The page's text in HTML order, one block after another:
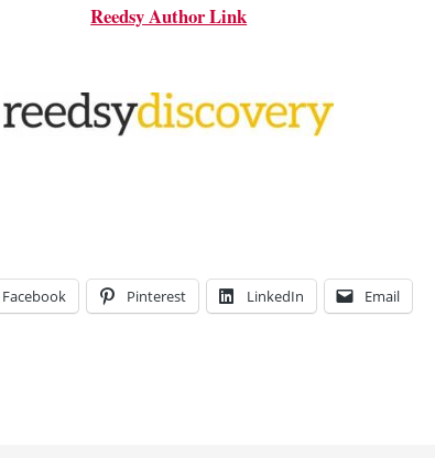
Reedsy Author Link
Facebook Pinterest LinkedIn Email